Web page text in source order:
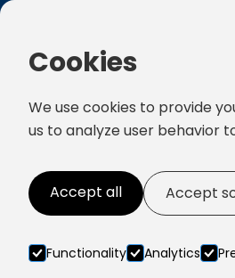
Cookies
We use cookies to provide
us to analyze user behavior
Accept all Accept
Functionality Analytics